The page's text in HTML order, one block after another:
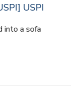
USPI
into a sofa